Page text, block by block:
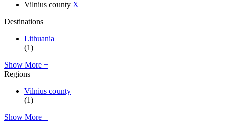
Vilnius county X
Destinations
Lithuania
(1)
Show More +
Regions
Vilnius county
(1)
Show More +